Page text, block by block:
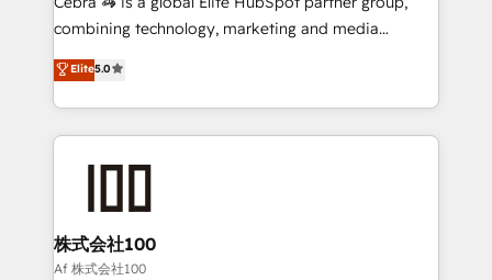
🏆 HubSpot Platform Migration Impact Award 🏆
Inbound Campaign of the Year 🏆 Gold AVA Digital
Award for Best Website 🌟 Accreditations: CRM
combining technology, marketing and media
expertise across Latin America and Southern
Europe, with teams across 7 countries. Born in Chile,
we combine local insight with international reach to
help businesses grow through technology, creativity,
AI and strategy. For over 12 years, we’ve delivered
end solutions that integrate CRM, AI automation,
inbound and loop marketing, content, and digital
creativity. Our multicultural team works in Spanish,
Elite5.0
株式会社100
Af 株式会社100